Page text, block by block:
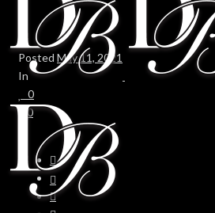
Posted May 11, 2021
In
0
0